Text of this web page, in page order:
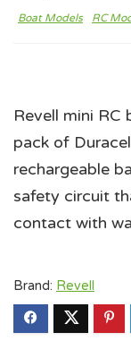
Boat Models RC
Revell mini RC
pack of
rechargeable
safety circuit
contact with
Brand: Revell